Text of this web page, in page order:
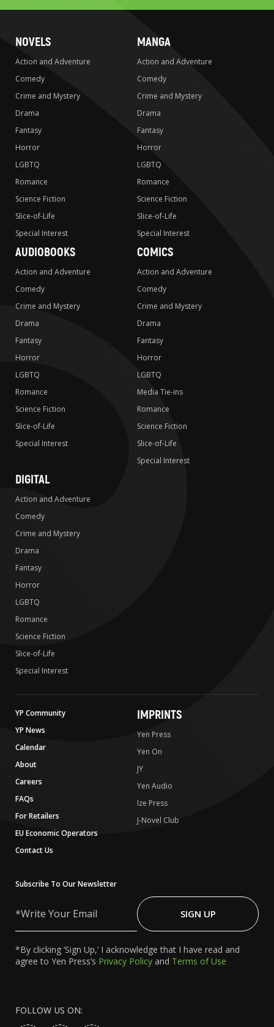
NOVELS
Action and Adventure
Comedy
Crime and Mystery
Drama
Fantasy
Horror
LGBTQ
Romance
Science Fiction
Slice-of-Life
Special Interest
MANGA
Action and Adventure
Comedy
Crime and Mystery
Drama
Fantasy
Horror
LGBTQ
Romance
Science Fiction
Slice-of-Life
Special Interest
AUDIOBOOKS
Action and Adventure
Comedy
Crime and Mystery
Drama
Fantasy
Horror
LGBTQ
Romance
Science Fiction
Slice-of-Life
Special Interest
COMICS
Action and Adventure
Comedy
Crime and Mystery
Drama
Fantasy
Horror
LGBTQ
Media Tie-ins
Romance
Science Fiction
Slice-of-Life
Special Interest
DIGITAL
Action and Adventure
Comedy
Crime and Mystery
Drama
Fantasy
Horror
LGBTQ
Romance
Science Fiction
Slice-of-Life
Special Interest
YP Community
YP News
Calendar
About
Careers
FAQs
For Retailers
EU Economic Operators
Contact Us
IMPRINTS
Yen Press
Yen On
JY
Yen Audio
Ize Press
J-Novel Club
Subscribe To Our Newsletter
Your
SIGN UP
*By clicking ‘Sign Up,’ I acknowledge that I have read and
agree to Yen Press’s Privacy Policy and Terms of Use
FOLLOW US ON: